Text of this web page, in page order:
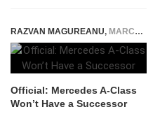
RAZVAN MAGUREANU, MARCH 24, 2025
Official: Mercedes A-Class
Won’t Have a Successor